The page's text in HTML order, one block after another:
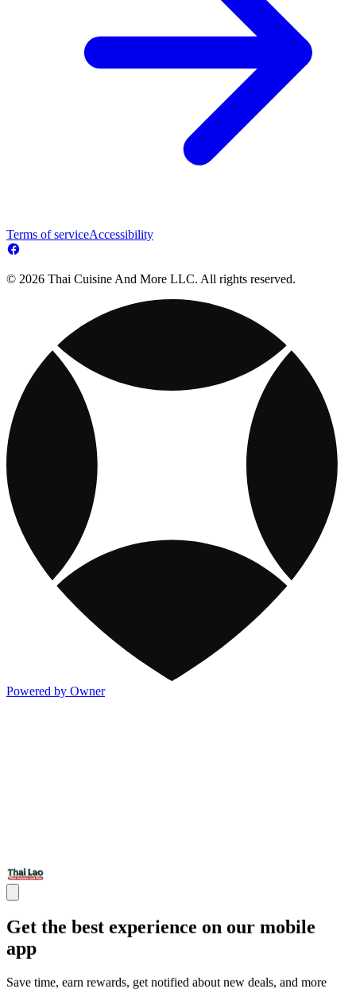
Terms of serviceAccessibility
© 2026 Thai Cuisine And More LLC. All rights reserved.
Powered by Owner
Get the best experience on our mobile
app
Save time, earn rewards, get notified about new deals, and more